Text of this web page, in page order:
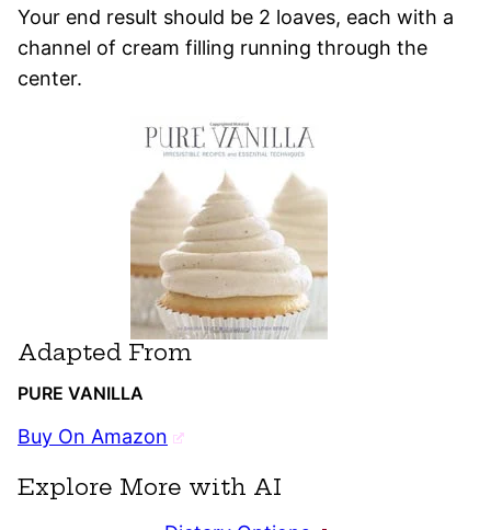
Your end result should be 2 loaves, each with a
channel of cream filling running through the
center.
Adapted From
PURE VANILLA
Buy On Amazon
Explore More with AI